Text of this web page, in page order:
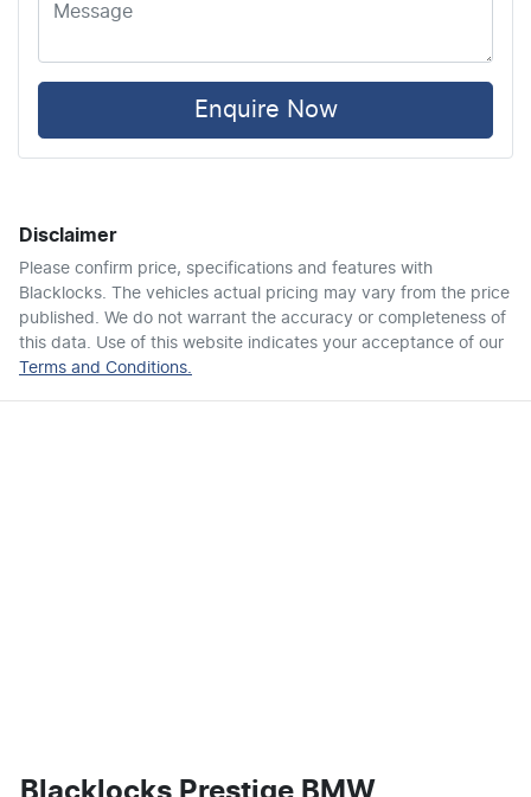
Audio - Aux Input USB Socket
Blind Spot with Active Assist
Bluetooth System
Enquire Now
Disclaimer
Please confirm price, specifications and features with
Blacklocks. The vehicles actual pricing may vary from the price
published. We do not warrant the accuracy or completeness of
this data. Use of this website indicates your acceptance of our
Terms and Conditions.